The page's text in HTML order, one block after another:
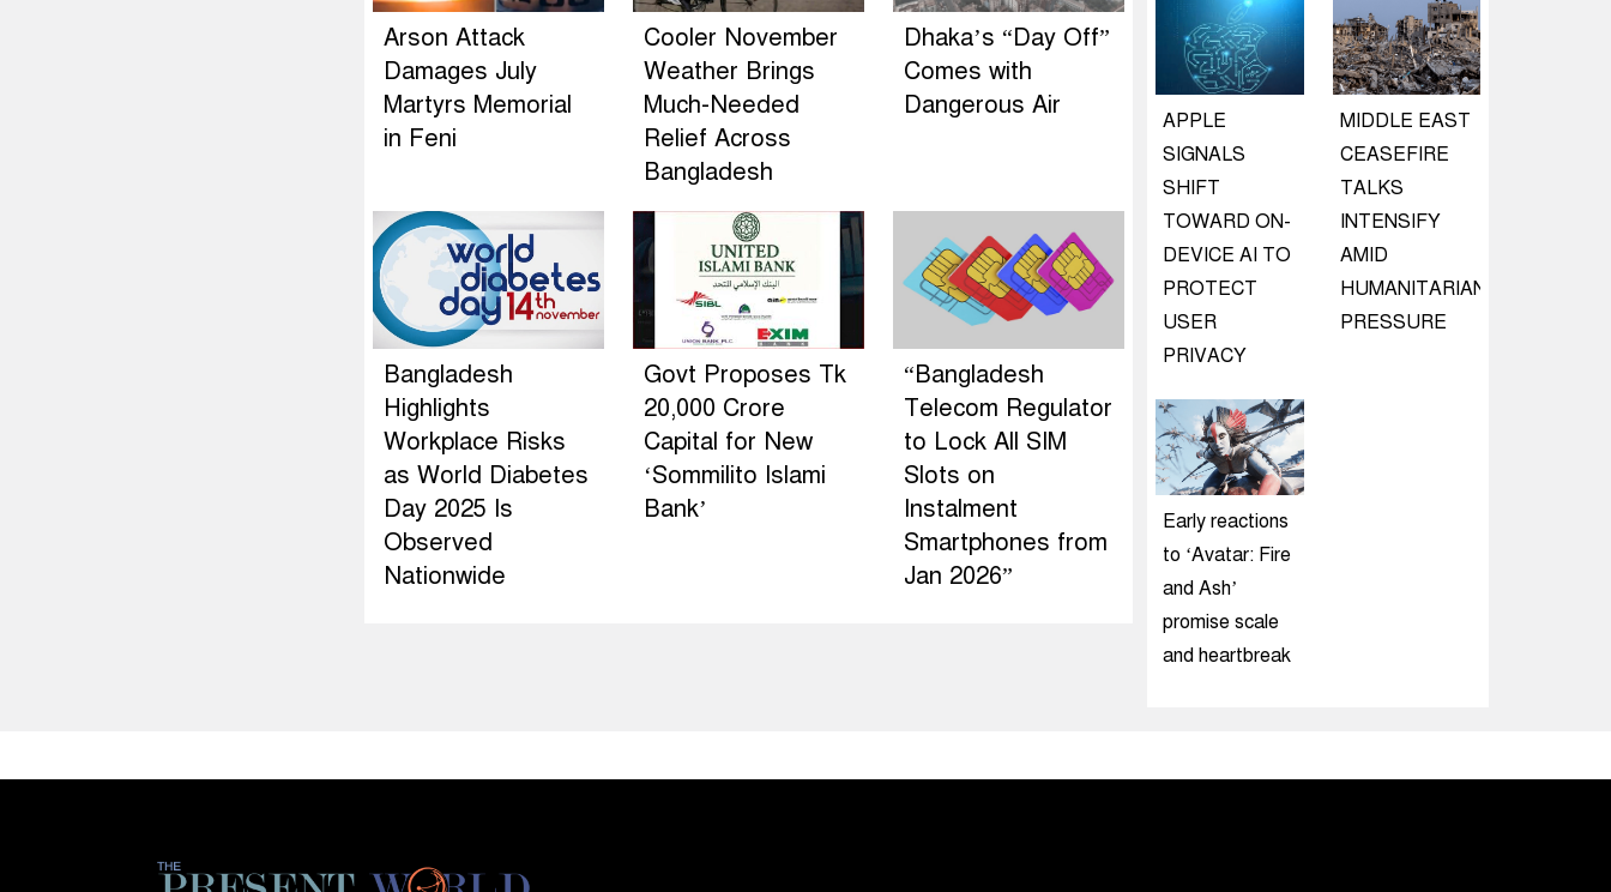
Arson Attack
Damages July
Martyrs Memorial
in Feni
Cooler November
Weather Brings
Much-Needed
Relief Across
Bangladesh
Dhaka’s “Day Off”
Comes with
Dangerous Air
Bangladesh
Highlights
Workplace Risks
as World Diabetes
Day 2025 Is
Observed
Nationwide
Govt Proposes Tk
20,000 Crore
Capital for New
‘Sommilito Islami
Bank’
“Bangladesh
Telecom Regulator
to Lock All SIM
Slots on
Instalment
Smartphones from
Jan 2026”
APPLE
SIGNALS
SHIFT
TOWARD ON-
DEVICE AI TO
PROTECT
USER
PRIVACY
MIDDLE EAST
CEASEFIRE
TALKS
INTENSIFY
AMID
HUMANITARIAN
PRESSURE
Early reactions
to ‘Avatar: Fire
and Ash’
promise scale
and heartbreak